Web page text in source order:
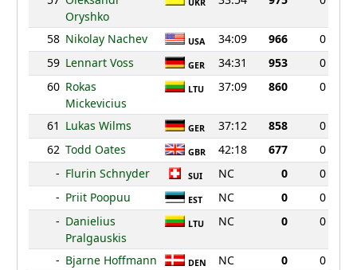
Oryshko
UKR
58 Nikolay Nachev USA 34:09 966
0
59 Lennart Voss GER 34:31 953
0
60 Rokas
Mickevicius
LTU 37:09 860 0
61 Lukas Wilms GER 37:12 858
0
62 Todd Oates GBR 42:18 677
0
- Flurin Schnyder SUI NC 0
0
- Priit Poopuu EST NC 0
0
- Danielius
Pralgauskis
LTU NC 0 0
- Bjarne Hoffmann DEN NC 0 0